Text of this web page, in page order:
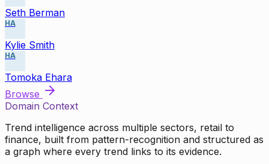
Seth Berman
HA
Kylie Smith
HA
Tomoka Ehara
Browse
Domain Context
Trend intelligence across multiple sectors, retail to
finance, built from pattern-recognition and structured as
a graph where every trend links to its evidence.